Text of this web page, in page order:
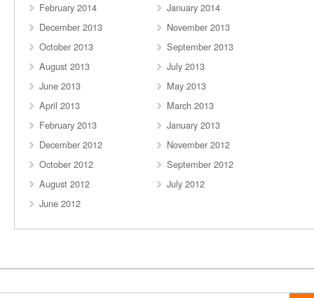
February 2014
January 2014
December 2013
November 2013
October 2013
September 2013
August 2013
July 2013
June 2013
May 2013
April 2013
March 2013
February 2013
January 2013
December 2012
November 2012
October 2012
September 2012
August 2012
July 2012
June 2012